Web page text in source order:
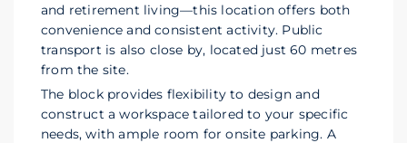
and retirement living—this location offers both
convenience and consistent activity. Public
transport is also close by, located just 60 metres
from the site.
The block provides flexibility to design and
construct a workspace tailored to your specific
needs, with ample room for onsite parking. A